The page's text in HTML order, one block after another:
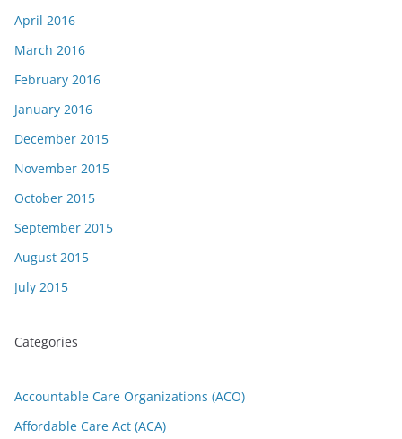
April 2016
March 2016
February 2016
January 2016
December 2015
November 2015
October 2015
September 2015
August 2015
July 2015
Categories
Accountable Care Organizations (ACO)
Affordable Care Act (ACA)